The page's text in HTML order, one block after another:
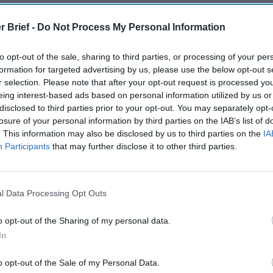
Brief - Do Not Process My Personal Information
opt-out of the sale, sharing to third parties, or processing of your
for targeted advertising by us, please use the below opt-out
selection. Please note that after your opt-out request is processed
interest-based ads based on personal information utilized by us
to third parties prior to your opt-out. You may separately
of your personal information by third parties on the IAB’s list of
This information may also be disclosed by us to third parties on the
Participants that may further disclose it to other third parties.
Data Processing Opt Outs
opt-out of the Sharing of my personal data.
opt-out of the Sale of my Personal Data.
Americans
Made
Ukraine’s War
Own
24, 2026
Dr. Douglas
Hartwell
24, 2026
The Potential
of Integrating
Intelligence
and Intuition
June 10, 2022
Carmen
Medina
After
and
Three
Tsar
Sean